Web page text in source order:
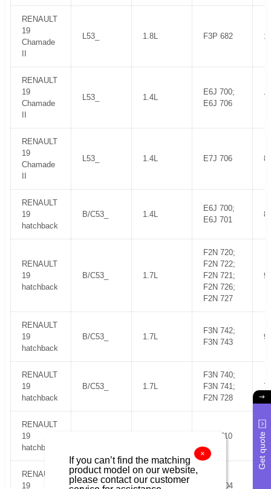
RENAULT
19
Chamade
L53_ 1.8L F3P 682
RENAULT
19
Chamade
L53_ 1.4L
E6J 700;
E6J 706
RENAULT
19
Chamade
L53_ 1.4L E7J 706
RENAULT
19
hatchback
B/C53_ 1.4L
E6J 700;
E6J 701
RENAULT
19
hatchback
B/C53_ 1.7L
F2N 720;
F2N 722;
F2N 721;
F2N 726;
F2N 727
RENAULT
19
hatchback
B/C53_ 1.7L
F3N 742;
F3N 743
RENAULT
19
hatchback
B/C53_ 1.7L
F3N 740;
F3N 741;
F2N 728
RENAULT
19
hatchback
C3J 710
RENAULT
19
B/C53_ 1.8L 16V F7P 704
Get quote
×
If you can’t find the matching
product model on our website,
please contact our customer